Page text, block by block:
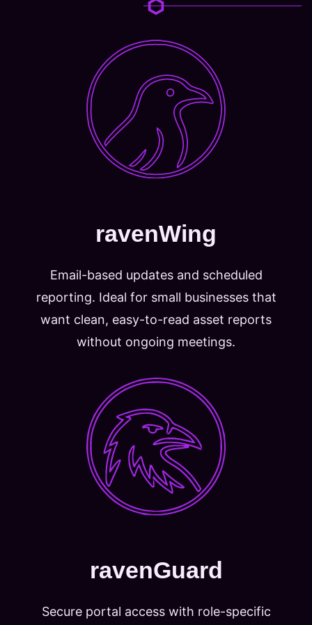
ravenWing
Email-based updates and scheduled
reporting. Ideal for small businesses that
want clean, easy-to-read asset reports
without ongoing meetings.
ravenGuard
Secure portal access with role-specific